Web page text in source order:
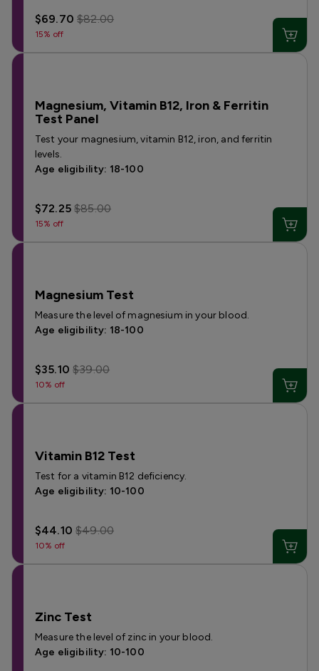
$69.70$82.00
15% off
Magnesium, Vitamin B12, Iron & Ferritin
Test Panel
Test your magnesium, vitamin B12, iron, and ferritin
levels.
Age eligibility: 18-100
$72.25$85.00
15% off
Magnesium Test
Measure the level of magnesium in your blood.
Age eligibility: 18-100
$35.10$39.00
10% off
Vitamin B12 Test
Test for a vitamin B12 deficiency.
Age eligibility: 10-100
$44.10$49.00
10% off
Zinc Test
Measure the level of zinc in your blood.
Age eligibility: 10-100